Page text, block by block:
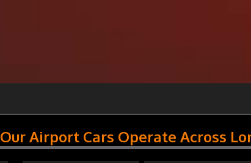
Our Airport Cars Operate Across